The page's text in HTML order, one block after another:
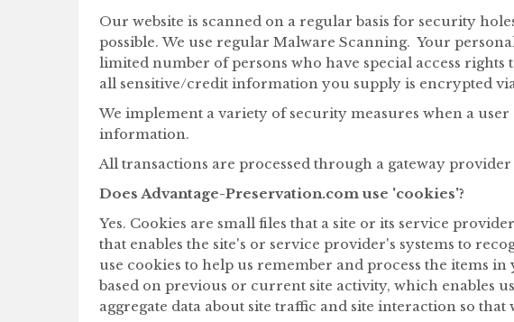
Our website is scanned on a regular basis for security
possible. We use regular Malware Scanning. Your
limited number of persons who have special access
all sensitive/credit information you supply is encrypted
We implement a variety of security measures when a
information.
All transactions are processed through a gateway
Does Advantage-Preservation.com use 'cookies'?
Yes. Cookies are small files that a site or its service
that enables the site's or service provider's systems to
use cookies to help us remember and process the items
based on previous or current site activity, which enables
aggregate data about site traffic and site interaction so